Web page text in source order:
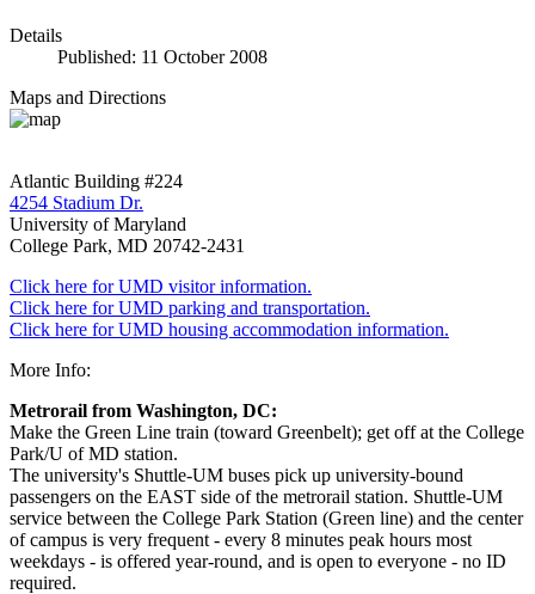
Details
Published: 11 October 2008
Maps and Directions
Atlantic Building #224
4254 Stadium Dr.
University of Maryland
College Park, MD 20742-2431
Click here for UMD visitor information.
Click here for UMD parking and transportation.
Click here for UMD housing accommodation information.
More Info:
Metrorail from Washington, DC:
Make the Green Line train (toward Greenbelt); get off at the College
Park/U of MD station.
The university's Shuttle-UM buses pick up university-bound
passengers on the EAST side of the metrorail station. Shuttle-UM
service between the College Park Station (Green line) and the center
of campus is very frequent - every 8 minutes peak hours most
weekdays - is offered year-round, and is open to everyone - no ID
required.